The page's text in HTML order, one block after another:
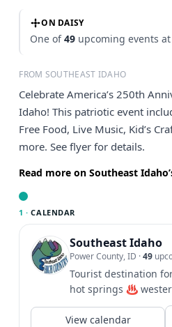
ON DAISY
One of49 upcoming events
FROM SOUTHEAST IDAHO
Celebrate America’s 250th
Idaho! This patriotic event
Free Food, Live Music, Kid’s
more. See flyer for details.
Read more on Southeast
1 · CALENDAR
Southeast Idaho
Power County, ID ·49
Tourist destination
hot springs ♨️
🎪 hiking 🥾 biking...
View calendar